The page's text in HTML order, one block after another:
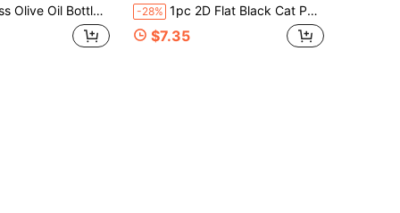
Bottle,Vinegar Bottle,Cooking Outdoor BBQ Picnic Seasoning Container, Kitchen Supplies -28% 1pc 2D Flat Black Cat Peeking Cute Print Apron, Durable & Easy To Clean, Adjustable Waist, Polyester Material, Unisex Cooking Apron, Perfect For Home Baking, Kitchen, Garden, Hair Salon, Great Gift For Parents
$7.35